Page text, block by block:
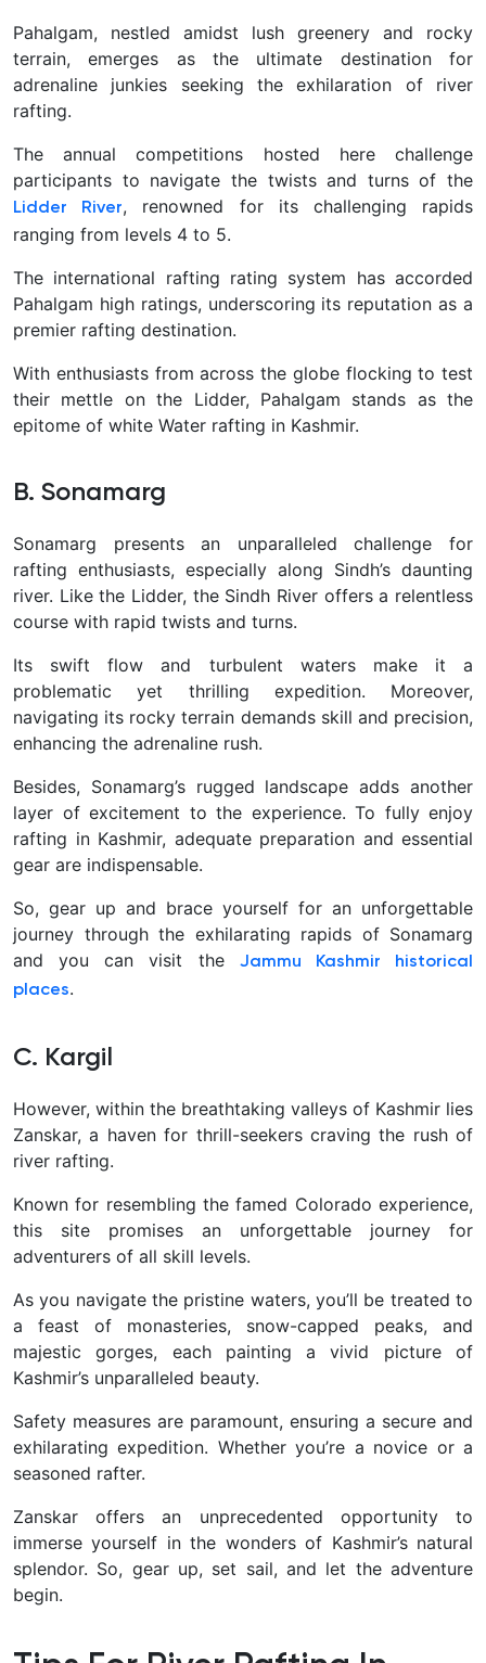
Pahalgam, nestled amidst lush greenery and rocky
terrain, emerges as the ultimate destination for
adrenaline junkies seeking the exhilaration of river
rafting.
The annual competitions hosted here challenge
participants to navigate the twists and turns of the
Lidder River, renowned for its challenging rapids
ranging from levels 4 to 5.
The international rafting rating system has accorded
Pahalgam high ratings, underscoring its reputation as a
premier rafting destination.
With enthusiasts from across the globe flocking to test
their mettle on the Lidder, Pahalgam stands as the
epitome of white Water rafting in Kashmir.
B. Sonamarg
Sonamarg presents an unparalleled challenge for
rafting enthusiasts, especially along Sindh’s daunting
river. Like the Lidder, the Sindh River offers a relentless
course with rapid twists and turns.
Its swift flow and turbulent waters make it a
problematic yet thrilling expedition. Moreover,
navigating its rocky terrain demands skill and precision,
enhancing the adrenaline rush.
Besides, Sonamarg’s rugged landscape adds another
layer of excitement to the experience. To fully enjoy
rafting in Kashmir, adequate preparation and essential
gear are indispensable.
So, gear up and brace yourself for an unforgettable
journey through the exhilarating rapids of Sonamarg
and you can visit the
Jammu Kashmir historical
places.
C. Kargil
However, within the breathtaking valleys of Kashmir lies
Zanskar, a haven for thrill-seekers craving the rush of
river rafting.
Known for resembling the famed Colorado experience,
this site promises an unforgettable journey for
adventurers of all skill levels.
As you navigate the pristine waters, you’ll be treated to
a feast of monasteries, snow-capped peaks, and
majestic gorges, each painting a vivid picture of
Kashmir’s unparalleled beauty.
Safety measures are paramount, ensuring a secure and
exhilarating expedition. Whether you’re a novice or a
seasoned rafter.
Zanskar offers an unprecedented opportunity to
immerse yourself in the wonders of Kashmir’s natural
splendor. So, gear up, set sail, and let the adventure
begin.